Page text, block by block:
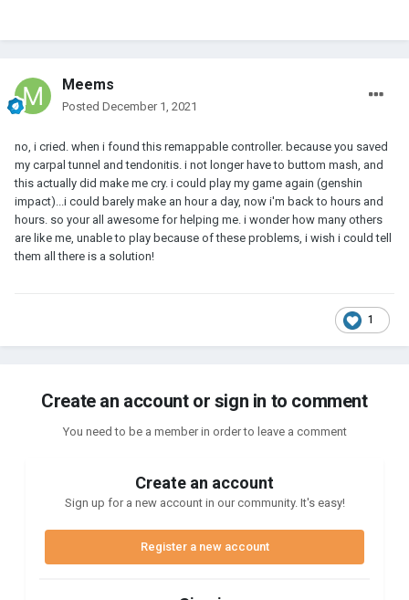
Meems
Posted December 1, 2021
no, i cried. when i found this remappable controller. because you saved
my carpal tunnel and tendonitis. i not longer have to buttom mash, and
this actually did make me cry. i could play my game again (genshin
impact)...i could barely make an hour a day, now i'm back to hours and
hours. so your all awesome for helping me. i wonder how many others
are like me, unable to play because of these problems, i wish i could tell
them all there is a solution!
1
Create an account or sign in to comment
You need to be a member in order to leave a comment
Create an account
Sign up for a new account in our community. It's easy!
Register a new account